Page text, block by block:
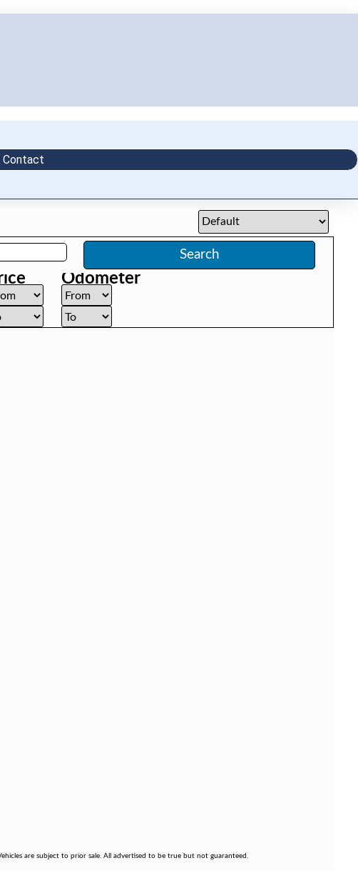
Contact
Search
Odometer
are subject to prior sale. All advertised to be true but not guaranteed.